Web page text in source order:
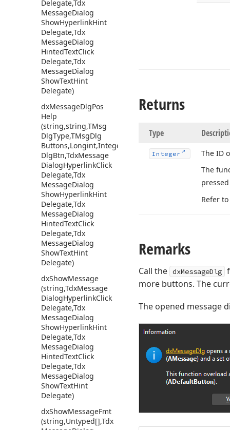
Delegate,Tdx
MessageDialog
ShowHyperlinkHint
Delegate,Tdx
MessageDialog
HintedTextClick
Delegate,Tdx
MessageDialog
ShowTextHint
Delegate)
dxMessageDlgPos
Help
(string,string,TMsg
DlgType,TMsgDlg
Buttons,Longint,Integer,Integer,string,TMsg
DlgBtn,TdxMessage
DialogHyperlinkClick
Delegate,Tdx
MessageDialog
ShowHyperlinkHint
Delegate,Tdx
MessageDialog
HintedTextClick
Delegate,Tdx
MessageDialog
ShowTextHint
Delegate)
dxShowMessage
(string,TdxMessage
DialogHyperlinkClick
Delegate,Tdx
MessageDialog
ShowHyperlinkHint
Delegate,Tdx
MessageDialog
HintedTextClick
Delegate,Tdx
MessageDialog
ShowTextHint
Delegate)
dxShowMessageFmt
(string,Untyped[],Tdx
Returns
Type
Integer
The ID
The
pressed
Refer
Remarks
Call the dxMessageDlg
more buttons. The
The opened message